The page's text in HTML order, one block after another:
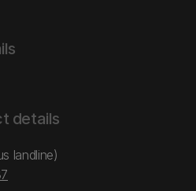
details
landline)